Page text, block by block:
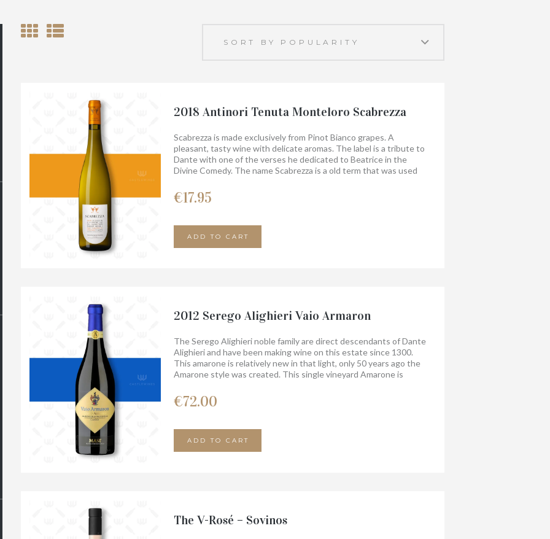
2018 Antinori Tenuta Monteloro Scabrezza
Scabrezza is made exclusively from Pinot Bianco grapes. A
pleasant, tasty wine with delicate aromas. The label is a tribute to
Dante with one of the verses he dedicated to Beatrice in the
Divine Comedy. The name Scabrezza is a old term that was used
flow in ancient drainage channels, weirs and clapper bridges that
still exist today on the property.
€17.95
ADD TO CART
2012 Serego Alighieri Vaio Armaron
The Serego Alighieri noble family are direct descendants of Dante
Alighieri and have been making wine on this estate since 1300.
This amarone is relatively new in that light, only 50 years ago the
Amarone style was created. This single vineyard Amarone is
Armaron. It is an overwhelming Amarone, but one with finesse
and elegance. Much ripened fruit is supported by soft tannins and
€72.00
ADD TO CART
The V-Rosé – Sovinos